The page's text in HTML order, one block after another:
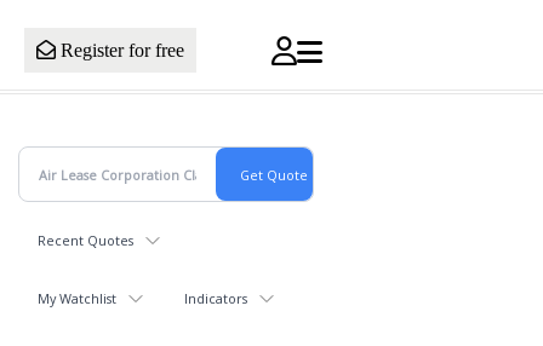
Register for free
Recent Quotes
My Watchlist Indicators